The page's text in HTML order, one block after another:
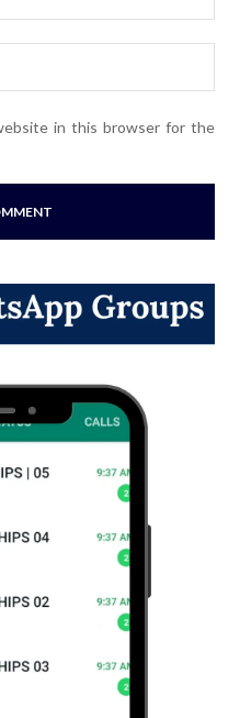
in this browser for the